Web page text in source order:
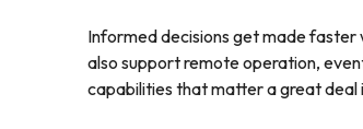
Informed decisions get made faster
also support remote operation,
capabilities that matter a great deal